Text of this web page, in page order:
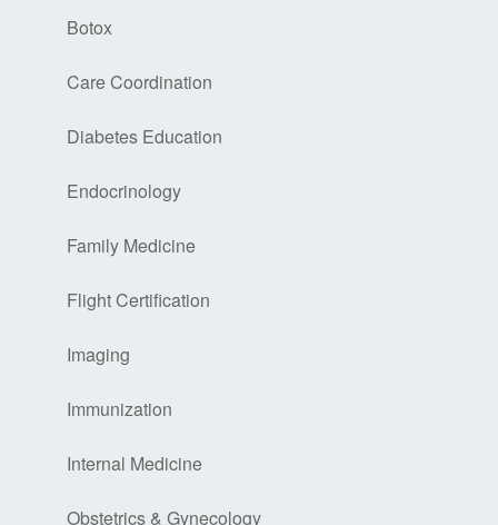
Botox
Care Coordination
Diabetes Education
Endocrinology
Family Medicine
Flight Certification
Imaging
Immunization
Internal Medicine
Obstetrics & Gynecology